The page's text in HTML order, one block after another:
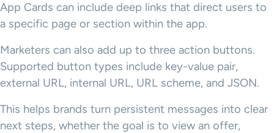
App Cards can include deep links that direct users to
a specific page or section within the app.
Marketers can also add up to three action buttons.
Supported button types include key-value pair,
external URL, internal URL, URL scheme, and JSON.
This helps brands turn persistent messages into clear
next steps, whether the goal is to view an offer,